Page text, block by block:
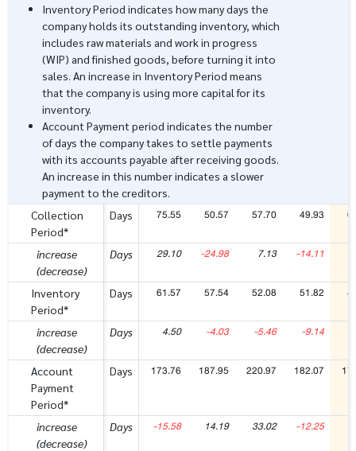
Inventory Period indicates how many days the
company holds its outstanding inventory, which
includes raw materials and work in progress
(WIP) and finished goods, before turning it into
sales. An increase in Inventory Period means
that the company is using more capital for its
inventory.
Account Payment period indicates the number
of days the company takes to settle payments
with its accounts payable after receiving goods.
An increase in this number indicates a slower
payment to the creditors.
Collection
Period*
Days 75.55 50.57 57.70 49.93
increase
(decrease)
Days 29.10 -24.98 7.13 -14.11
Inventory
Period*
Days 61.57 57.54 52.08 51.82
increase
(decrease)
Days 4.50 -4.03 -5.46 -9.14
Account
Payment
Period*
Days 173.76 187.95 220.97 182.07
increase
(decrease)
Days -15.58 14.19 33.02 -12.25